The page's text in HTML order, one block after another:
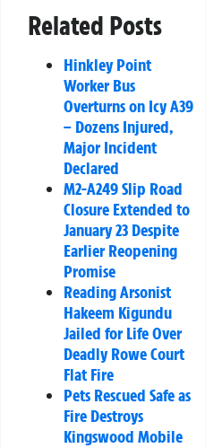
Related Posts
Hinkley Point
Worker Bus
Overturns on Icy A39
– Dozens Injured,
Major Incident
Declared
M2-A249 Slip Road
Closure Extended to
January 23 Despite
Earlier Reopening
Promise
Reading Arsonist
Hakeem Kigundu
Jailed for Life Over
Deadly Rowe Court
Flat Fire
Pets Rescued Safe as
Fire Destroys
Kingswood Mobile